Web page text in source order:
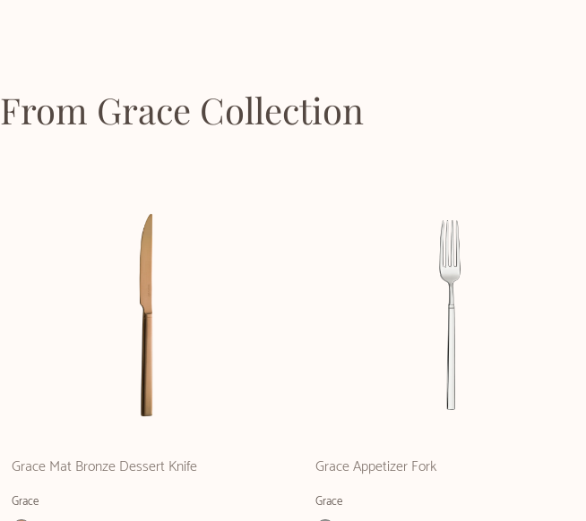
From Grace Collection
Grace Mat Bronze Dessert Knife
Grace
Grace Appetizer Fork
Grace